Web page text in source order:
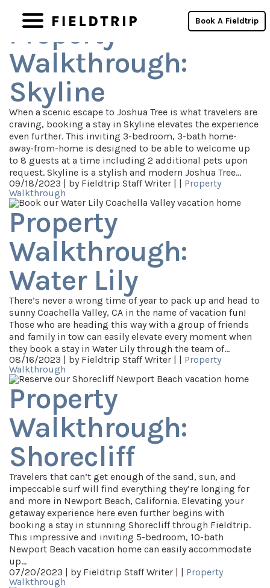
Book A Fieldtrip
Property
Walkthrough:
Skyline
When a scenic escape to Joshua Tree is what travelers are
craving, booking a stay in Skyline elevates the experience
even further. This inviting 3-bedroom, 3-bath home-
away-from-home is designed to be able to welcome up
to 8 guests at a time including 2 additional pets upon
request. Skyline is a stylish and modern Joshua Tree…
09/18/2023 | by Fieldtrip Staff Writer | | Property
Walkthrough
Property
Walkthrough:
Water Lily
There’s never a wrong time of year to pack up and head to
sunny Coachella Valley, CA in the name of vacation fun!
Those who are heading this way with a group of friends
and family in tow can easily elevate every moment when
they book a stay in Water Lily through the team of…
08/16/2023 | by Fieldtrip Staff Writer | | Property
Walkthrough
Property
Walkthrough:
Shorecliff
Travelers that can’t get enough of the sand, sun, and
impeccable surf will find everything they’re longing for
and more in Newport Beach, California. Elevating your
getaway experience here even further begins with
booking a stay in stunning Shorecliff through Fieldtrip.
This impressive and inviting 5-bedroom, 10-bath
Newport Beach vacation home can easily accommodate
up…
07/20/2023 | by Fieldtrip Staff Writer | | Property
Walkthrough